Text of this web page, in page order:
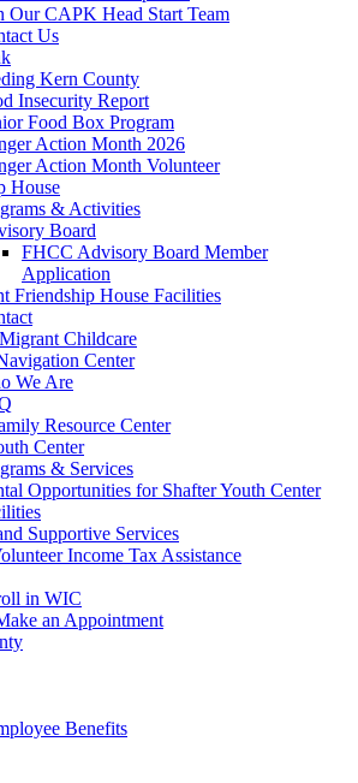
Our CAPK Head Start Team
Us
Kern County
Insecurity Report
Food Box Program
Action Month 2026
Action Month Volunteer
House
& Activities
Board
FHCC Advisory Board Member
Application
Friendship House Facilities
Childcare
Center
We Are
Resource Center
Center
& Services
Opportunities for Shafter Youth Center
Supportive Services
Income Tax Assistance
in WIC
an Appointment
Benefits